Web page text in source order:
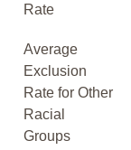
Rate
Average
Exclusion
Rate for Other
Racial
Groups